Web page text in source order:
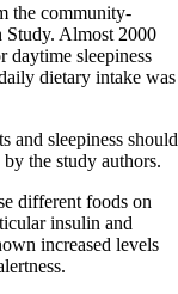
the community-
Study. Almost 2000
daytime sleepiness
dietary intake was
and sleepiness should
the study authors.
different foods on
insulin and
increased levels